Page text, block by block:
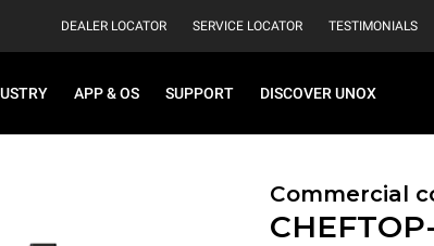
DEALER LOCATOR SERVICE LOCATOR TESTIMONIALS
APP & OS SUPPORT DISCOVER UNOX
Commercial